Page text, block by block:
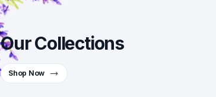
Our Collections
Shop Now